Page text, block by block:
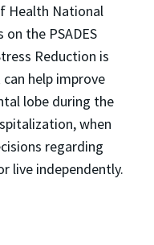
Health National
the PSADES
Reduction is
help improve
lobe during the
when
regarding
live independently.